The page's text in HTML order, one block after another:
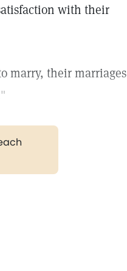
with their
marry, their marriages